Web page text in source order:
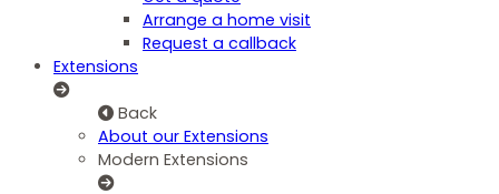
Arrange a home visit
Request a callback
Extensions
Back
About our Extensions
Modern Extensions